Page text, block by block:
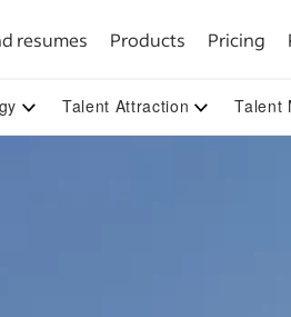
resumes Products Pricing
Talent Attraction Talent